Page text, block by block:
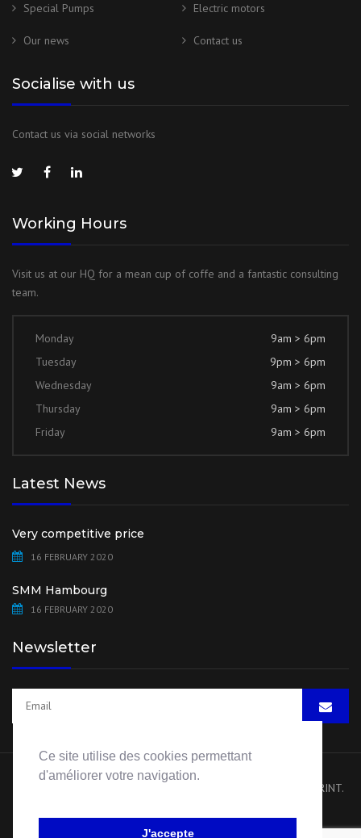
Ce site utilise des cookies permettant
d'améliorer votre navigation.
J'accepte
Special Pumps Electric motors
Our news Contact us
Socialise with us
Contact us via social networks
Working Hours
Visit us at our HQ for a mean cup of coffe and a fantastic consulting
team.
Monday
9am > 6pm
Tuesday
9pm > 6pm
Wednesday
9am > 6pm
Thursday
9am > 6pm
Friday
9am > 6pm
Latest News
Very competitive price
16 FEBRUARY 2020
SMM Hambourg
16 FEBRUARY 2020
Newsletter
IMPRINT.